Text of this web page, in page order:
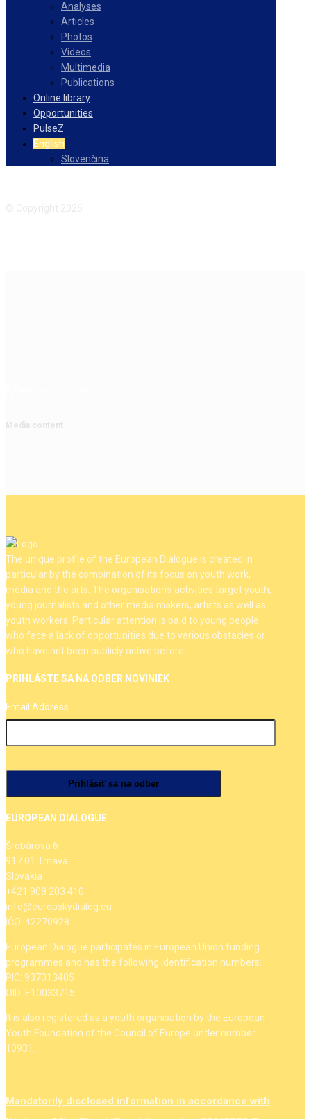
Analyses
Articles
Photos
Videos
Multimedia
Publications
Online library
Opportunities
PulseZ
English
Slovenčina
Media content
The unique profile of the European Dialogue is created in
particular by the combination of its focus on youth work,
media and the arts. The organisation's activities target youth,
young journalists and other media makers, artists as well as
youth workers. Particular attention is paid to young people
who face a lack of opportunities due to various obstacles or
who have not been publicly active before.
PRIHLÁSTE SA NA ODBER NOVINIEK
Email Address
EUROPEAN DIALOGUE
Šrobárova 6
917 01 Trnava
Slovakia
+421 908 203 410
info@europskydialog.eu
IČO: 42270928
European Dialogue participates in European Union funding
programmes and has the following identification numbers:
PIC: 937013405
OID: E10033715
It is also registered as a youth organisation by the European
Youth Foundation of the Council of Europe under number
10931.
Mandatorily disclosed information in accordance with